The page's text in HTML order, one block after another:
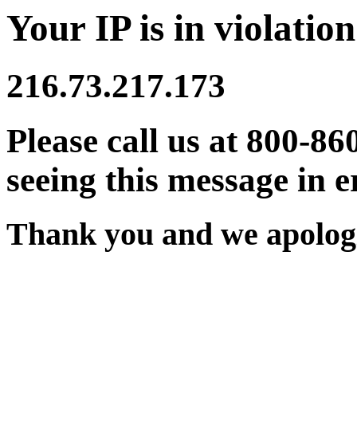
Your IP is in
216.73.217.173
Please call us at 800-
seeing this message in
Thank you and we